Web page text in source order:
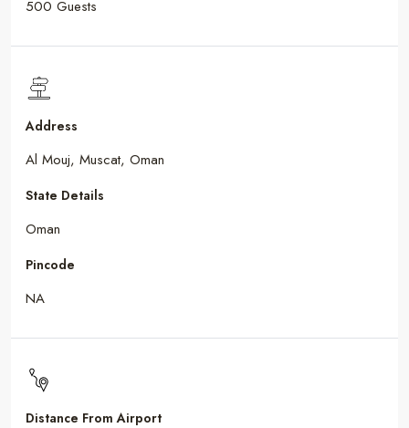
500 Guests
Address
Al Mouj, Muscat, Oman
State Details
Oman
Pincode
NA
Distance From Airport